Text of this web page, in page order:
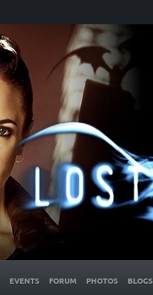
EVENTS FORUM PHOTOS BLOGS